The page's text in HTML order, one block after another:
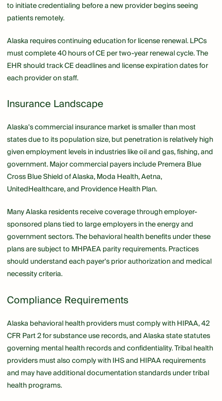
to initiate credentialing before a new provider begins seeing
patients remotely.
Alaska requires continuing education for license renewal. LPCs
must complete 40 hours of CE per two-year renewal cycle. The
EHR should track CE deadlines and license expiration dates for
each provider on staff.
Insurance Landscape
Alaska's commercial insurance market is smaller than most
states due to its population size, but penetration is relatively high
given employment levels in industries like oil and gas, fishing, and
government. Major commercial payers include Premera Blue
Cross Blue Shield of Alaska, Moda Health, Aetna,
UnitedHealthcare, and Providence Health Plan.
Many Alaska residents receive coverage through employer-
sponsored plans tied to large employers in the energy and
government sectors. The behavioral health benefits under these
plans are subject to MHPAEA parity requirements. Practices
should understand each payer's prior authorization and medical
necessity criteria.
Compliance Requirements
Alaska behavioral health providers must comply with HIPAA, 42
CFR Part 2 for substance use records, and Alaska state statutes
governing mental health records and confidentiality. Tribal health
providers must also comply with IHS and HIPAA requirements
and may have additional documentation standards under tribal
health programs.